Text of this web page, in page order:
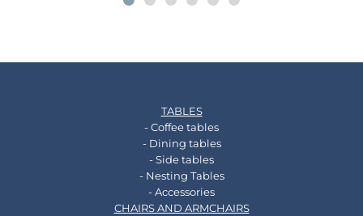
TABLES
- Coffee tables
- Dining tables
- Side tables
- Nesting Tables
- Accessories
CHAIRS AND ARMCHAIRS